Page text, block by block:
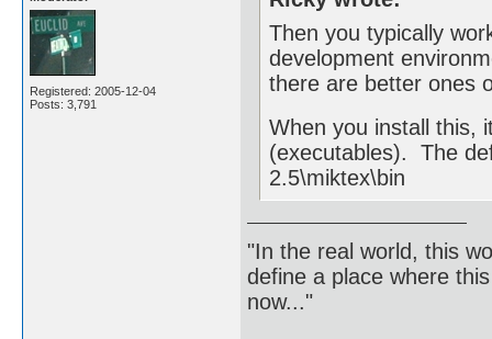
Registered: 2005-12-04
Posts: 3,791
Then you typically
development
there are better ones
When you install this,
(executables). The
2.5\miktex\bin
"In the real world, this
define a place where
now..."